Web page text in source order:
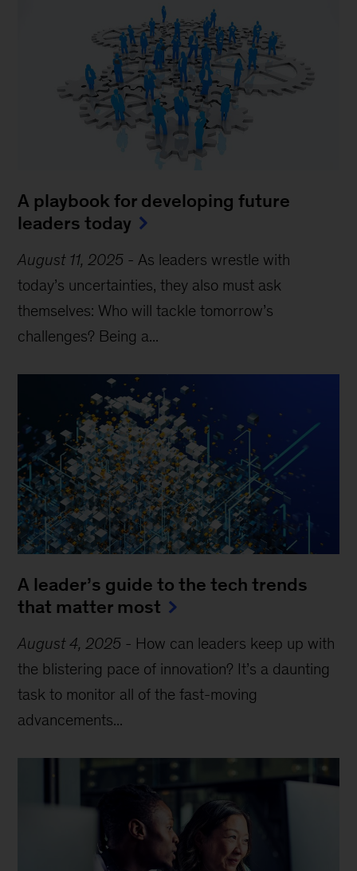
A playbook for developing future
leaders today
August 11, 2025 - As leaders wrestle with
today’s uncertainties, they also must ask
themselves: Who will tackle tomorrow’s
challenges? Being a...
A leader’s guide to the tech trends
that matter most
August 4, 2025 - How can leaders keep up with
the blistering pace of innovation? It’s a daunting
task to monitor all of the fast-moving
advancements...